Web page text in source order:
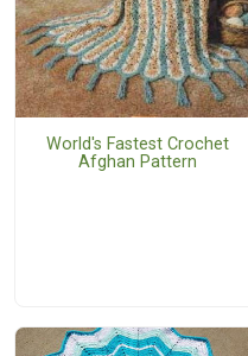
World's Fastest Crochet
Afghan Pattern